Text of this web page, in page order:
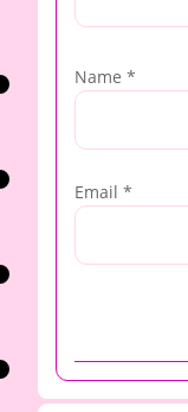
Name *
Email *